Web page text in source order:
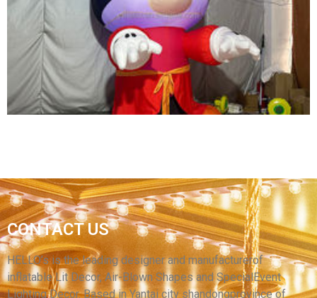
ADVERTISING INFLATABLE SPACEMAN
MODEL BALLOON /INFLATABLE LED LIGHTING
ASTRONAUT CARTOON REPLICAS
View More
GIANT CHRISTMAS INFLATABLE DECORATION
INFLATABLE CARTOON MODEL INFLATABLE
BIG CARTOON MODEL MOUSE
View More
CONTACT US
HELLO’s is the leading designer and manufacturerof
inflatable Lit Decor, Air-Blown Shapes and SpecialEvent
Lighting Decor. Based in Yantai city shandongprovince of